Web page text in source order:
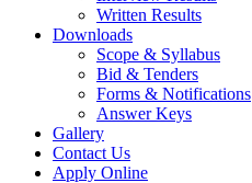
Written Results
Downloads
Scope & Syllabus
Bid & Tenders
Forms & Notifications
Answer Keys
Gallery
Contact Us
Apply Online